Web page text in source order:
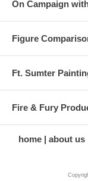
On Campaign
Figure
Ft. Sumter
Fire & Fury
home about us